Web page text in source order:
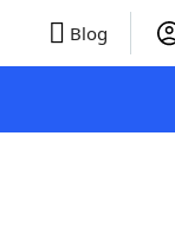
Blog